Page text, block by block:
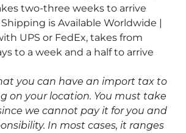
two-three weeks to arrive
Shipping is Available Worldwide |
UPS or FedEx, takes from
to a week and a half to arrive
you can have an import tax to
on your location. You must take
we cannot pay it for you and
In most cases, it ranges